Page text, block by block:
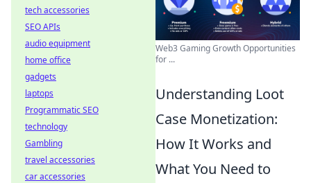
Web3 Gaming Growth Opportunities
for ...
Understanding Loot
Case Monetization:
How It Works and
What You Need to
tech accessories
SEO APIs
audio equipment
home office
gadgets
laptops
Programmatic SEO
technology
Gambling
travel accessories
car accessories